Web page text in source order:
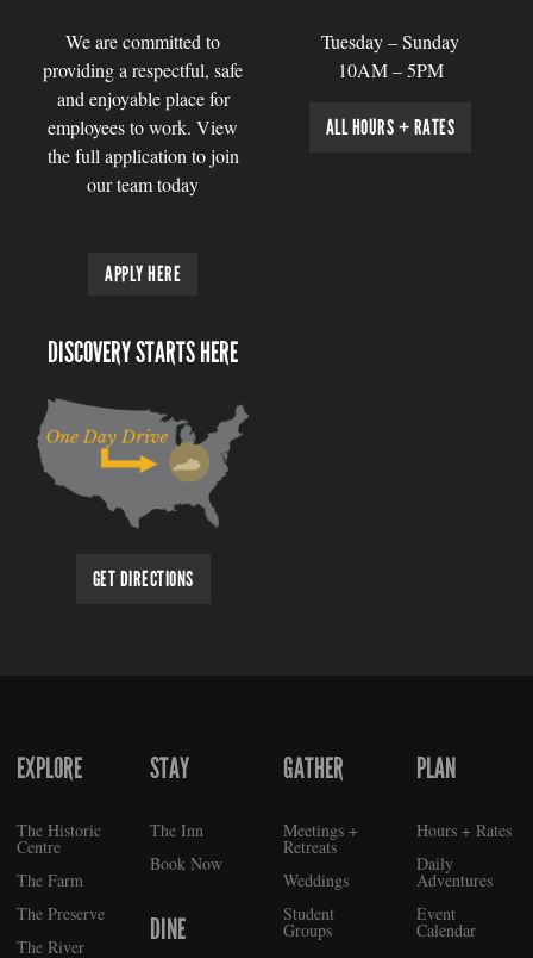
We are committed to
providing a respectful, safe
and enjoyable place for
employees to work. View
the full application to join
our team today
APPLY HERE
Tuesday – Sunday
10AM – 5PM
ALL HOURS + RATES
DISCOVERY STARTS HERE
GET DIRECTIONS
FOOTER
EXPLORE
The Historic
Centre
The Farm
The Preserve
The River
STAY
The Inn
Book Now
DINE
GATHER
Meetings +
Retreats
Weddings
Student
Groups
PLAN
Hours + Rates
Daily
Adventures
Event
Calendar